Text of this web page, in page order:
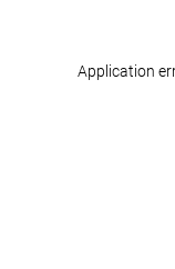
Application